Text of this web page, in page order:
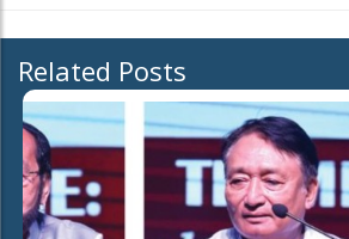
Related Posts